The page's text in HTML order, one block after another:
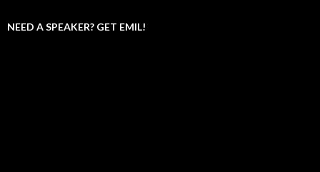
NEED A SPEAKER? GET EMIL!